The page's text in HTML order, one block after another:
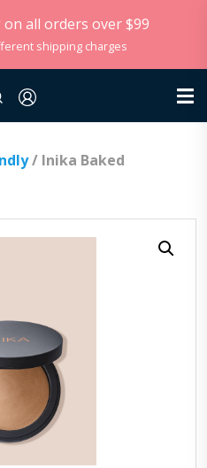
on all orders over $99
shipping charges
/ Inika Baked